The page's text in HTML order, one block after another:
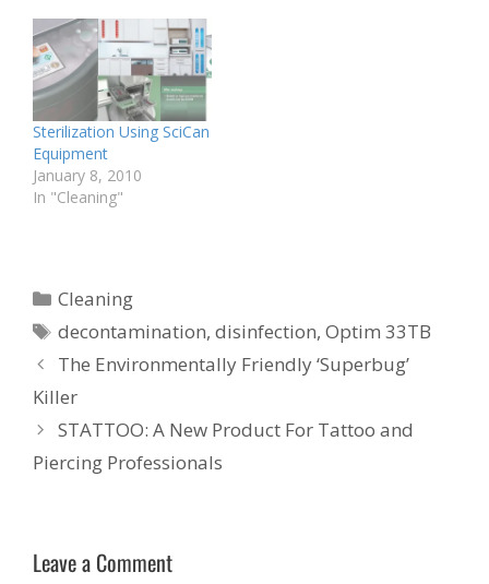
Sterilization Using SciCan
Equipment
January 8, 2010
In "Cleaning"
Categories
Cleaning
Tags
decontamination,disinfection,Optim 33TB
The Environmentally Friendly ‘Superbug’
Killer
STATTOO: A New Product For Tattoo and
Piercing Professionals
Leave a Comment